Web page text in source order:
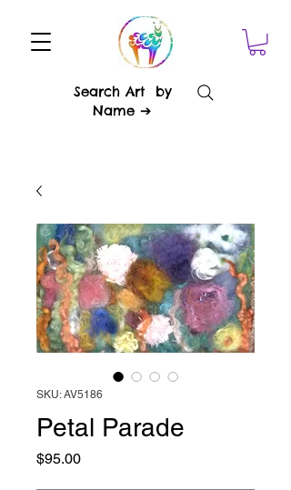
Search Art by
Name ➔
SKU: AV5186
Petal Parade
$95.00Price